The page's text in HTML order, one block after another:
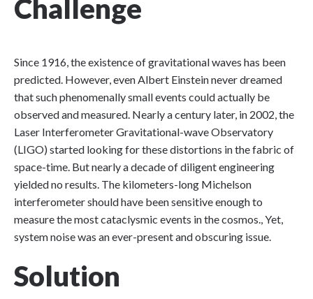
Challenge
Since 1916, the existence of gravitational waves has been
predicted. However, even Albert Einstein never dreamed
that such phenomenally small events could actually be
observed and measured. Nearly a century later, in 2002, the
Laser Interferometer Gravitational-wave Observatory
(LIGO) started looking for these distortions in the fabric of
space-time. But nearly a decade of diligent engineering
yielded no results. The kilometers-long Michelson
interferometer should have been sensitive enough to
measure the most cataclysmic events in the cosmos., Yet,
system noise was an ever-present and obscuring issue.
Solution